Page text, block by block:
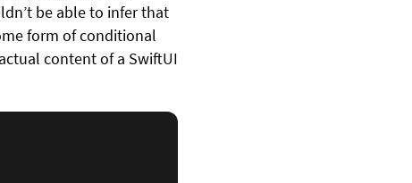
be able to infer that
form of conditional
content of a SwiftUI